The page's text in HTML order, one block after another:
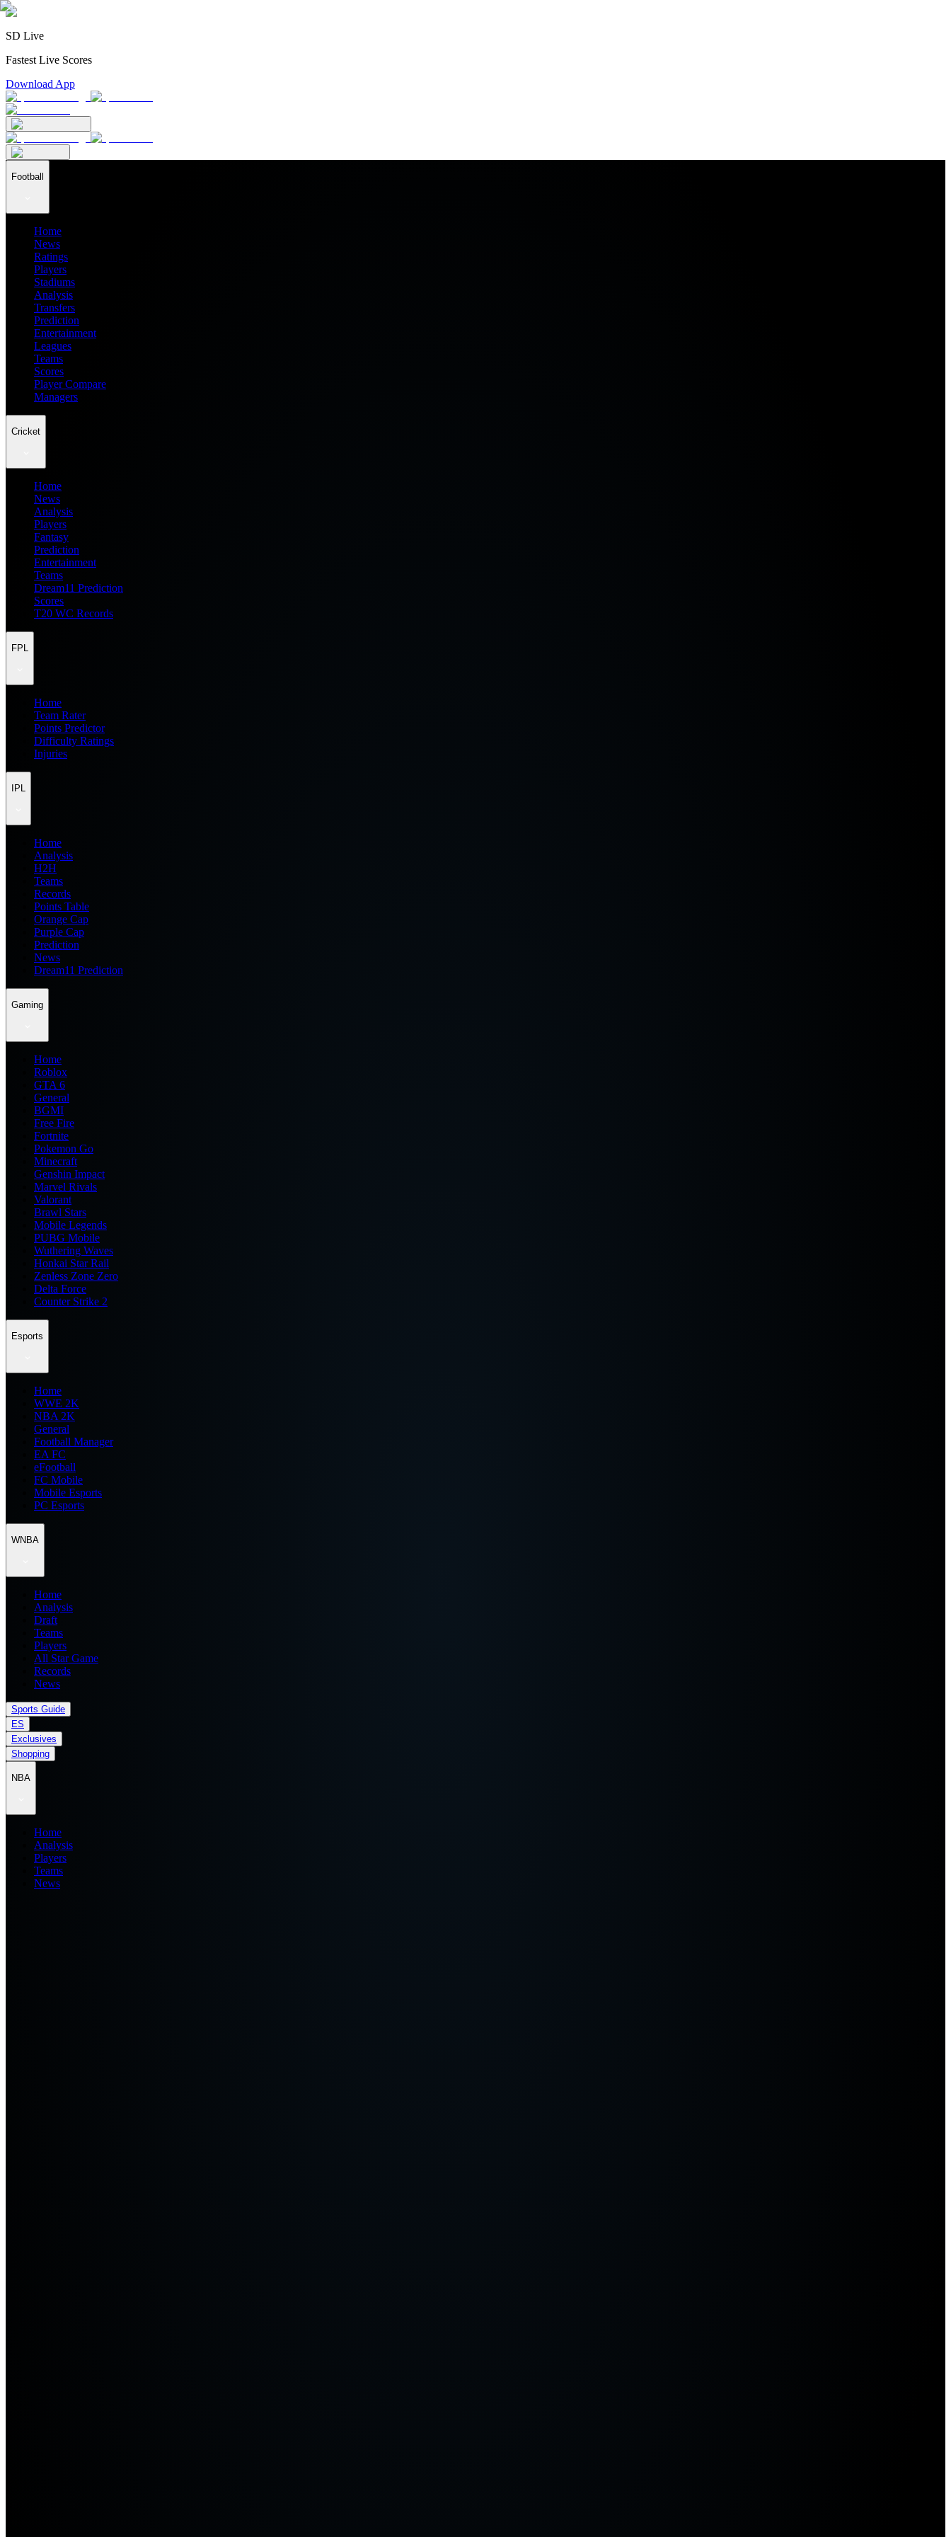
SD Live
Fastest Live Scores
Download App
Football
Home
News
Ratings
Players
Stadiums
Analysis
Transfers
Prediction
Entertainment
Leagues
Teams
Scores
Player Compare
Managers
Cricket
Home
News
Analysis
Players
Fantasy
Prediction
Entertainment
Teams
Dream11 Prediction
Scores
T20 WC Records
FPL
Home
Team Rater
Points Predictor
Difficulty Ratings
Injuries
IPL
Home
Analysis
H2H
Teams
Records
Points Table
Orange Cap
Purple Cap
Prediction
News
Dream11 Prediction
Gaming
Home
Roblox
GTA 6
General
BGMI
Free Fire
Fortnite
Pokemon Go
Minecraft
Genshin Impact
Marvel Rivals
Valorant
Brawl Stars
Mobile Legends
PUBG Mobile
Wuthering Waves
Honkai Star Rail
Zenless Zone Zero
Delta Force
Counter Strike 2
Esports
Home
WWE 2K
NBA 2K
General
Football Manager
EA FC
eFootball
FC Mobile
Mobile Esports
PC Esports
WNBA
Home
Analysis
Draft
Teams
Players
All Star Game
Records
News
Sports Guide
ES
Exclusives
Shopping
NBA
Home
Analysis
Players
Teams
News